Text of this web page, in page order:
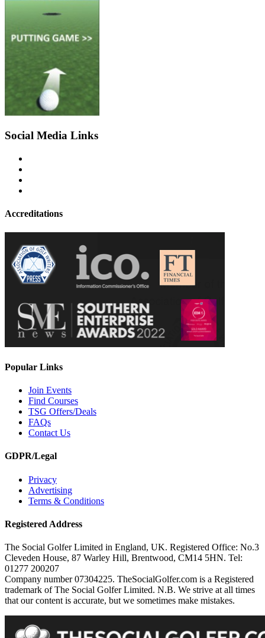
Social Media Links
Accreditations
Popular Links
Join Events
Find Courses
TSG Offers/Deals
FAQs
Contact Us
GDPR/Legal
Privacy
Advertising
Terms & Conditions
Registered Address
The Social Golfer Limited in England, UK. Registered Office: No.3
Cleveden House, 87 Warley Hill, Brentwood, CM14 5HN. Tel:
01277 200207
Company number 07304225. TheSocialGolfer.com is a Registered
trademark of The Social Golfer Limited. N.B. We strive at all times
that our content is accurate, but we sometimes make mistakes.